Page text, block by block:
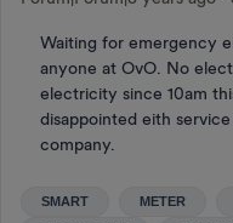
Waiting for emergency
anyone at OvO. No
electricity since 10am
disappointed eith
company.
SMART METER